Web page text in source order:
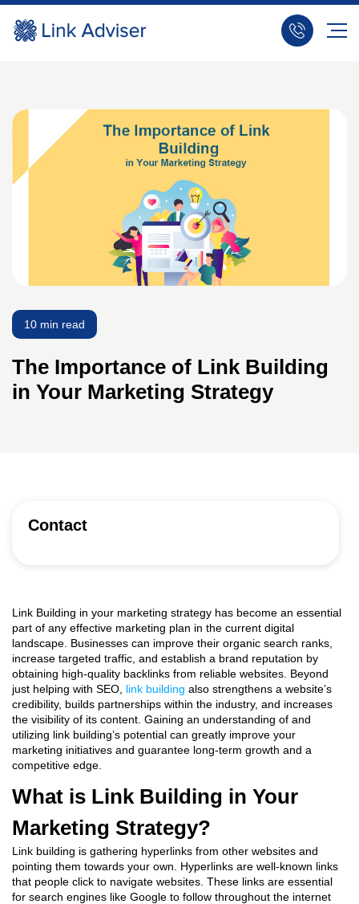
10 min read
The Importance of Link Building
in Your Marketing Strategy
Contact
Link Building in your marketing strategy has become an essential
part of any effective marketing plan in the current digital
landscape. Businesses can improve their organic search ranks,
increase targeted traffic, and establish a brand reputation by
obtaining high-quality backlinks from reliable websites. Beyond
just helping with SEO, link building also strengthens a website’s
credibility, builds partnerships within the industry, and increases
the visibility of its content. Gaining an understanding of and
utilizing link building’s potential can greatly improve your
marketing initiatives and guarantee long-term growth and a
competitive edge.
What is Link Building in Your
Marketing Strategy?
Link building is gathering hyperlinks from other websites and
pointing them towards your own. Hyperlinks are well-known links
that people click to navigate websites. These links are essential
for search engines like Google to follow throughout the internet